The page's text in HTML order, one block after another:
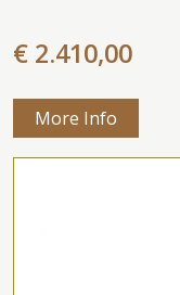
€ 2.410,00
More Info